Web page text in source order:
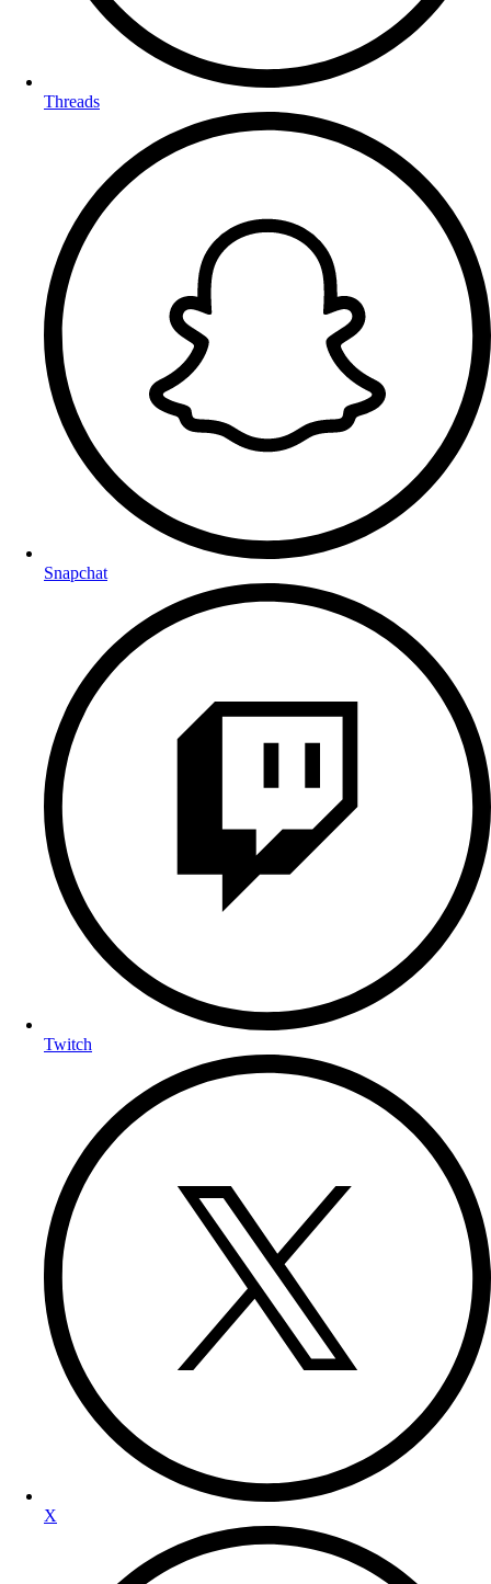
Threads
Snapchat
Twitch
X